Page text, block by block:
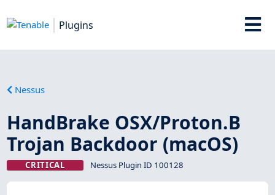
Plugins
Nessus
HandBrake OSX/Proton.B
Trojan Backdoor (macOS)
CRITICAL Nessus Plugin ID 100128